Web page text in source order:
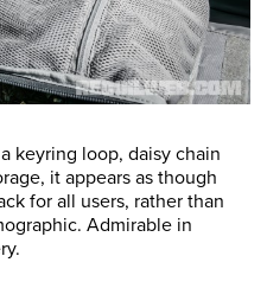
keyring loop, daisy chain
it appears as though
for all users, rather than
Admirable in